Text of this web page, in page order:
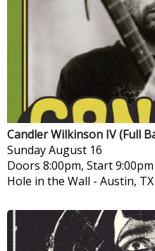
Candler Wilkinson IV (Full
SundayAugust 16
Doors 8:00pm, Start 9:00pm
Hole in the Wall - Austin, TX